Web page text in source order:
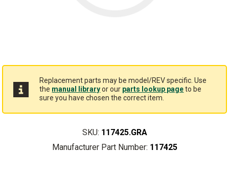
Replacement parts may be model/REV specific. Use
the manual libraryor our parts lookup pageto be
sure you have chosen the correct item.
SKU: 117425.GRA
Manufacturer Part Number: 117425